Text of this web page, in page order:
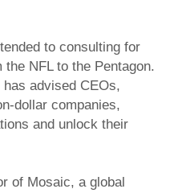
to consulting for
NFL to the Pentagon.
advised CEOs,
dollar companies,
and unlock their
of Mosaic, a global